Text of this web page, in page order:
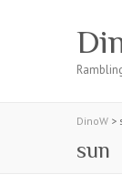
DinoW >
sun